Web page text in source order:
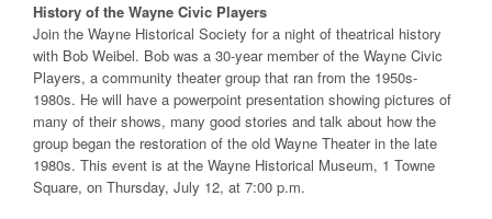
History of the Wayne Civic Players
Join the Wayne Historical Society for a night of theatrical history
with Bob Weibel. Bob was a 30-year member of the Wayne Civic
Players, a community theater group that ran from the 1950s-
1980s. He will have a powerpoint presentation showing pictures of
many of their shows, many good stories and talk about how the
group began the restoration of the old Wayne Theater in the late
1980s. This event is at the Wayne Historical Museum, 1 Towne
Square, on Thursday, July 12, at 7:00 p.m.